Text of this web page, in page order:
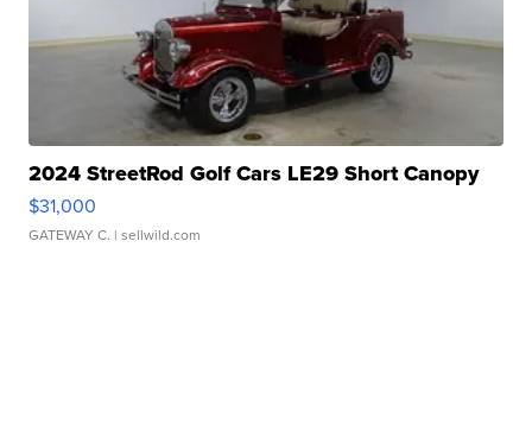
2024 StreetRod Golf Cars LE29 Short Canopy
$31,000
GATEWAY C. | sellwild.com